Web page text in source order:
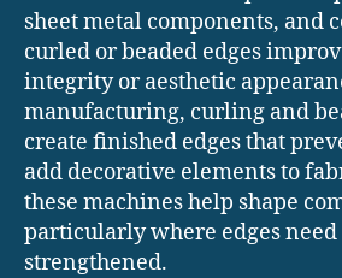
sheet metal components, and
curled or beaded edges
integrity or aesthetic
manufacturing, curling and
create finished edges that
add decorative elements to
these machines help shape
particularly where edges need
strengthened.